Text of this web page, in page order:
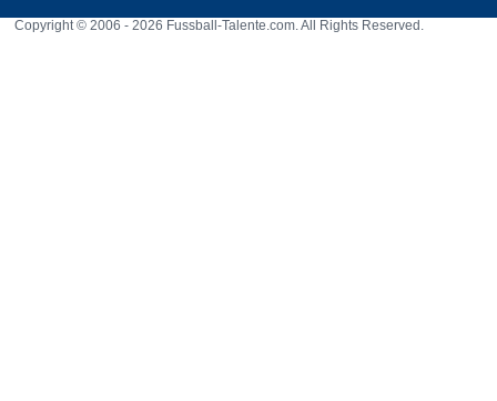
Copyright © 2006 - 2026 Fussball-Talente.com. All Rights Reserved.